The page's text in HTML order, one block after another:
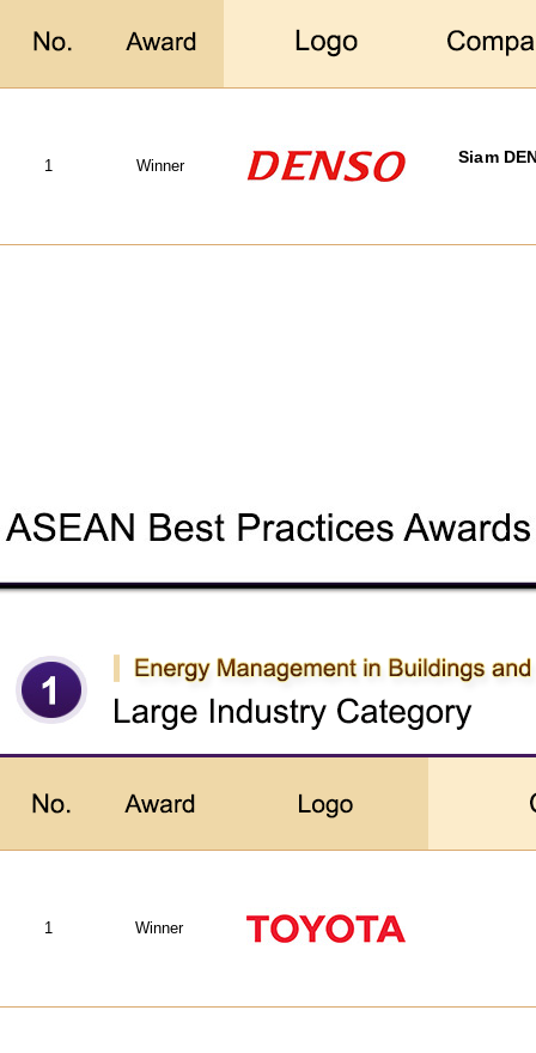
1 Winner Siam
1 Winner